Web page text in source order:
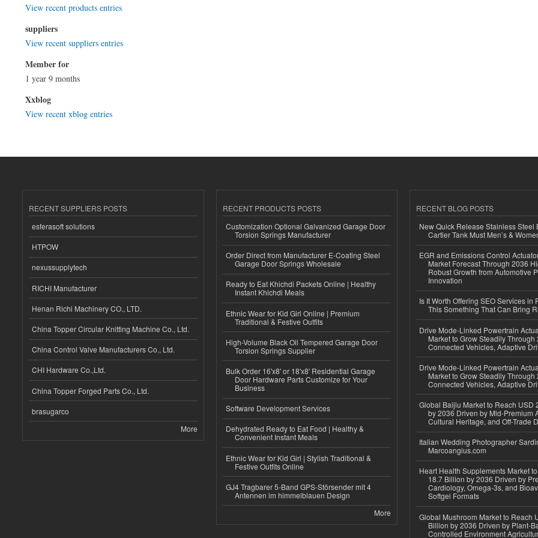
View recent products entries
suppliers
View recent suppliers entries
Member for
1 year 9 months
Xxblog
View recent xblog entries
RECENT SUPPLIERS POSTS
esferasoft solutions
HTPOW
nexussupplytech
RICHI Manufacturer
Henan Richi Machinery CO., LTD.
China Topper Circular Knitting Machine Co., Ltd.
China Control Valve Manufacturers Co., Ltd.
CHI Hardware Co.,Ltd.
China Topper Forged Parts Co., Ltd.
brasugarco
More
RECENT PRODUCTS POSTS
Customization Optional Galvanized Garage Door
Torsion Springs Manufacturer
Order Direct from Manufacturer E-Coating Steel
Garage Door Springs Wholesale
Ready to Eat Khichdi Packets Online | Healthy
Instant Khichdi Meals
Ethnic Wear for Kid Girl Online | Premium
Traditional & Festive Outfits
High-Volume Black Oil Tempered Garage Door
Torsion Springs Supplier
Bulk Order 16'x8' or 18'x8' Residential Garage
Door Hardware Parts Customize for Your
Business
Software Development Services
Dehydrated Ready to Eat Food | Healthy &
Convenient Instant Meals
Ethnic Wear for Kid Girl | Stylish Traditional &
Festive Outfits Online
GJ4 Tragbarer 5-Band GPS-Störsender mit 4
Antennen im himmelblauen Design
More
RECENT BLOG POSTS
New Quick Release Stainless Steel
Cartier Tank Must Men’s &
EGR and Emissions Control
Market Forecast Through 2036
Robust Growth from Automotive
Innovation
Is It Worth Offering SEO Services in
This Something That Can Bring
Drive Mode-Linked Powertrain
Market to Grow Steadily Through
Connected Vehicles, Adaptive
Drive Mode-Linked Powertrain
Market to Grow Steadily Through
Connected Vehicles, Adaptive
Global Baijiu Market to Reach USD
by 2036 Driven by Mid-Premium
Cultural Heritage, and Off-Trade
Italian Wedding Photographer
Marcoangius.com
Heart Health Supplements Market
18.7 Billion by 2036 Driven by
Cardiology, Omega-3s, and
Softgel Formats
Global Mushroom Market to Reach
Billion by 2036 Driven by Plant-
Controlled Environment